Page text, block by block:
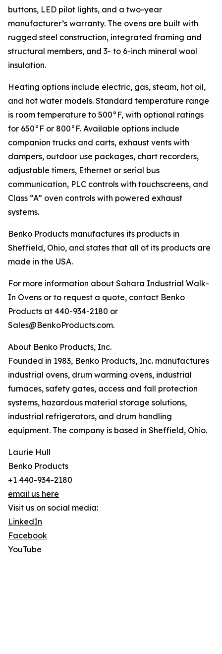
buttons, LED pilot lights, and a two-year
manufacturer’s warranty. The ovens are built with
rugged steel construction, integrated framing and
structural members, and 3- to 6-inch mineral wool
insulation.
Heating options include electric, gas, steam, hot oil,
and hot water models. Standard temperature range
is room temperature to 500°F, with optional ratings
for 650°F or 800°F. Available options include
companion trucks and carts, exhaust vents with
dampers, outdoor use packages, chart recorders,
adjustable timers, Ethernet or serial bus
communication, PLC controls with touchscreens, and
Class “A” oven controls with powered exhaust
systems.
Benko Products manufactures its products in
Sheffield, Ohio, and states that all of its products are
made in the USA.
For more information about Sahara Industrial Walk-
In Ovens or to request a quote, contact Benko
Products at 440-934-2180 or
Sales@BenkoProducts.com.
About Benko Products, Inc.
Founded in 1983, Benko Products, Inc. manufactures
industrial ovens, drum warming ovens, industrial
furnaces, safety gates, access and fall protection
systems, hazardous material storage solutions,
industrial refrigerators, and drum handling
equipment. The company is based in Sheffield, Ohio.
Laurie Hull
Benko Products
+1 440-934-2180
email us here
Visit us on social media:
LinkedIn
Facebook
YouTube